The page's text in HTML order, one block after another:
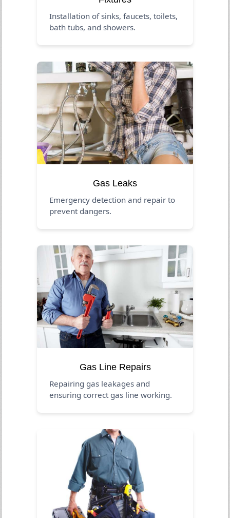
Installation of sinks, faucets, toilets,
bath tubs, and showers.
Gas Leaks
Emergency detection and repair to
prevent dangers.
Gas Line Repairs
Repairing gas leakages and
ensuring correct gas line working.